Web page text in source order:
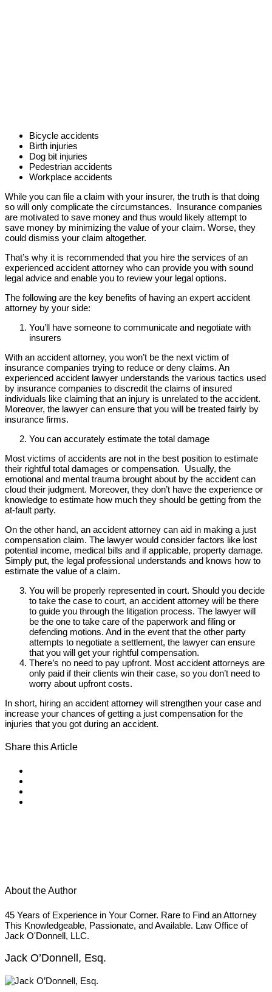
Bicycle accidents
Birth injuries
Dog bit injuries
Pedestrian accidents
Workplace accidents
While you can file a claim with your insurer, the truth is that doing
so will only complicate the circumstances. Insurance companies
are motivated to save money and thus would likely attempt to
save money by minimizing the value of your claim. Worse, they
could dismiss your claim altogether.
That’s why it is recommended that you hire the services of an
experienced accident attorney who can provide you with sound
legal advice and enable you to review your legal options.
The following are the key benefits of having an expert accident
attorney by your side:
You’ll have someone to communicate and negotiate with
insurers
With an accident attorney, you won’t be the next victim of
insurance companies trying to reduce or deny claims. An
experienced accident lawyer understands the various tactics used
by insurance companies to discredit the claims of insured
individuals like claiming that an injury is unrelated to the accident.
Moreover, the lawyer can ensure that you will be treated fairly by
insurance firms.
You can accurately estimate the total damage
Most victims of accidents are not in the best position to estimate
their rightful total damages or compensation. Usually, the
emotional and mental trauma brought about by the accident can
cloud their judgment. Moreover, they don’t have the experience or
knowledge to estimate how much they should be getting from the
at-fault party.
On the other hand, an accident attorney can aid in making a just
compensation claim. The lawyer would consider factors like lost
potential income, medical bills and if applicable, property damage.
Simply put, the legal professional understands and knows how to
estimate the value of a claim.
You will be properly represented in court. Should you decide
to take the case to court, an accident attorney will be there
to guide you through the litigation process. The lawyer will
be the one to take care of the paperwork and filing or
defending motions. And in the event that the other party
attempts to negotiate a settlement, the lawyer can ensure
that you will get your rightful compensation.
There’s no need to pay upfront. Most accident attorneys are
only paid if their clients win their case, so you don’t need to
worry about upfront costs.
In short, hiring an accident attorney will strengthen your case and
increase your chances of getting a just compensation for the
injuries that you got during an accident.
Share this Article
About the Author
45 Years of Experience in Your Corner. Rare to Find an Attorney
This Knowledgeable, Passionate, and Available. Law Office of
Jack O'Donnell, LLC.
Jack O’Donnell, Esq.